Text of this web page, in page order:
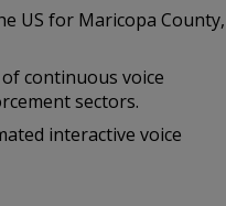
US for Maricopa County,
continuous voice
sectors.
interactive voice